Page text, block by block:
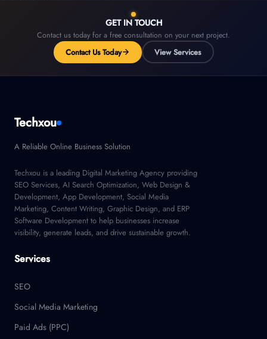
GET IN TOUCH
Contact us today for a free consultation on your next project.
Contact Us Today View Services
Techxou
A Reliable Online Business Solution
Techxou is a leading Digital Marketing Agency providing
SEO Services, AI Search Optimization, Web Design &
Development, App Development, Social Media
Marketing, Content Writing, Graphic Design, and ERP
Software Development to help businesses increase
visibility, generate leads, and drive sustainable growth.
Services
SEO
Social Media Marketing
Paid Ads (PPC)